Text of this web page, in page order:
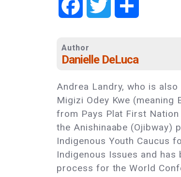
FacebookTwitter
Author
Danielle DeLuca
Andrea Landry, who is
Migizi Odey Kwe (meaning
from Pays Plat First
the Anishinaabe (Ojibway)
Indigenous Youth Caucus
Indigenous Issues and
process for the World